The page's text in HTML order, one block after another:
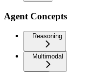
Agent Concepts
Reasoning
Multimodal